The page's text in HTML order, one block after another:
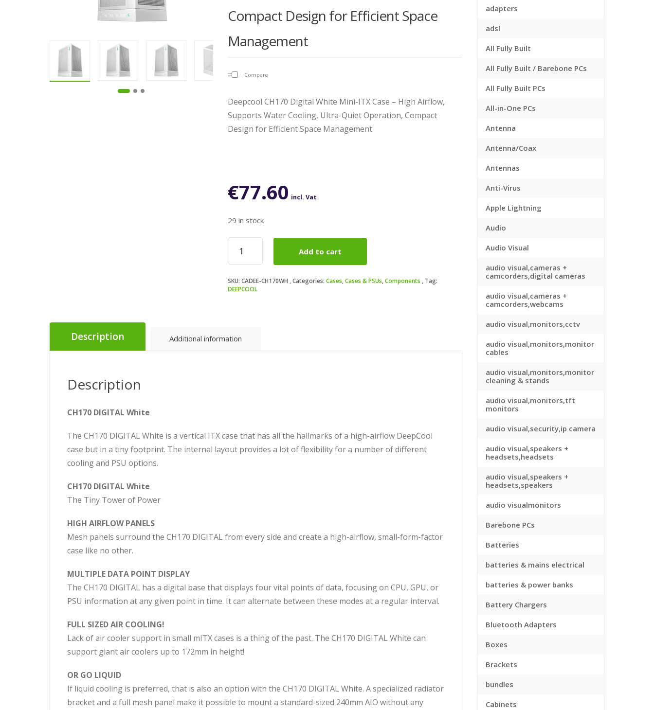
Compact Design for Efficient Space
Management
Compare
Deepcool CH170 Digital White Mini-ITX Case – High Airflow,
Supports Water Cooling, Ultra-Quiet Operation, Compact
Design for Efficient Space Management
€77.60 incl. Vat
29 in stock
Deepcool
CH170
Digital
Mini-
ITX
Supports
Water
Efficient
Space
Management
Add to cart
SKU: CADEE-CH170WH Categories: Cases,Cases & PSUs,Components
Tag:
DEEPCOOL
Description Additional information
Description
CH170 DIGITAL White
The CH170 DIGITAL White is a vertical ITX case that has all the hallmarks of a high-airflow DeepCool
case but in a tiny footprint. The internal layout provides a lot of flexibility for a number of different
cooling and PSU options.
CH170 DIGITAL White
The Tiny Tower of Power
HIGH AIRFLOW PANELS
Mesh panels surround the CH170 DIGITAL from every side and create a high-airflow, small-form-factor
case like no other.
MULTIPLE DATA POINT DISPLAY
The CH170 DIGITAL has a digital base that displays four vital points of data, focusing on CPU, GPU, or
PSU information at any given point in time. It can alternate between these modes at a regular interval.
FULL SIZED AIR COOLING!
Lack of air cooler support in small mITX cases is a thing of the past. The CH170 DIGITAL White can
support giant air coolers up to 172mm in height!
OR GO LIQUID
If liquid cooling is preferred, that is also an option with the CH170 DIGITAL White. A specialized radiator
bracket and a full mesh panel make it possible to mount a standard-sized 240mm AIO without any
adapters
adsl
All Fully Built
All Fully Built / Barebone PCs
All Fully Built PCs
All-in-One PCs
Antenna
Antenna/Coax
Antennas
Anti-Virus
Apple Lightning
Audio
Audio Visual
audio visual,cameras +
camcorders,digital cameras
audio visual,cameras +
camcorders,webcams
audio visual,monitors,cctv
audio visual,monitors,monitor
cables
audio visual,monitors,monitor
cleaning & stands
audio visual,monitors,tft
monitors
audio visual,security,ip camera
audio visual,speakers +
headsets,headsets
audio visual,speakers +
headsets,speakers
audio visualmonitors
Barebone PCs
Batteries
batteries & mains electrical
batteries & power banks
Battery Chargers
Bluetooth Adapters
Boxes
Brackets
bundles
Cabinets